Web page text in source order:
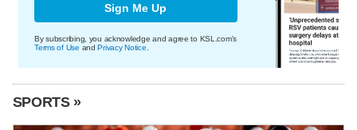
Sign Me Up
By subscribing, you acknowledge and agree to KSL.com's
Terms of Use andPrivacy Notice
SPORTS »